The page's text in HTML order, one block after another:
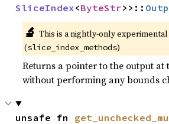
SliceIndex<ByteStr>>::
🔬 This is a nightly-only experimental
(slice_index_methods)
Returns a pointer to the output at
without performing any bounds
unsafe fn